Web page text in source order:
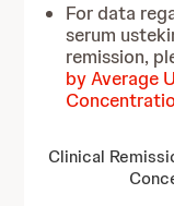
For data
serum
remission,
by Average
Clinical